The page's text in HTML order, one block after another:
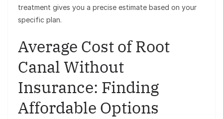
treatment gives you a precise estimate based on your
specific plan.
Average Cost of Root
Canal Without
Insurance: Finding
Affordable Options